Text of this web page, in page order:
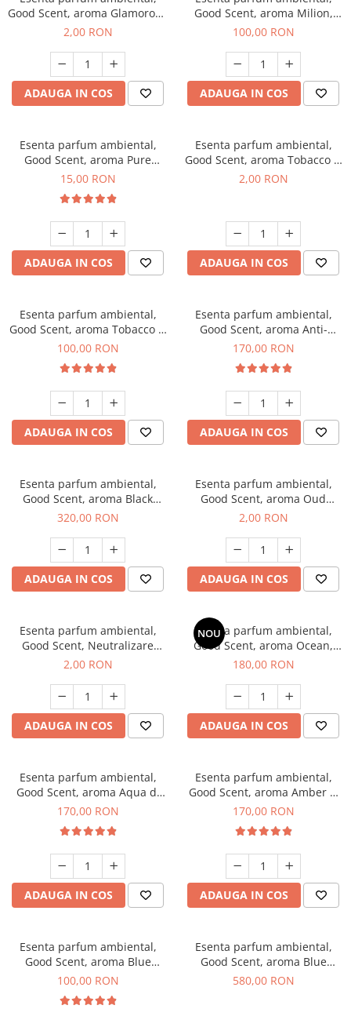
Good Scent, aroma Glamorous
Musc & Talc, 1 g, mostra
2,00 RON
ADAUGA IN COS
Good Scent, aroma Milion,
100 g
100,00 RON
ADAUGA IN COS
Esenta parfum ambiental,
Good Scent, aroma Pure
White Musc, 10 g
15,00 RON
ADAUGA IN COS
Esenta parfum ambiental,
Good Scent, aroma Tobacco &
Vanilla, 1 g, mostra
2,00 RON
ADAUGA IN COS
Esenta parfum ambiental,
Good Scent, aroma Tobacco &
Vanilla, 100 g
100,00 RON
ADAUGA IN COS
Esenta parfum ambiental,
Good Scent, aroma Anti-
Tobacco, 200 g
170,00 RON
ADAUGA IN COS
Esenta parfum ambiental,
Good Scent, aroma Black
Orchid, 500 g
320,00 RON
ADAUGA IN COS
Esenta parfum ambiental,
Good Scent, aroma Oud
Wood, 1 g, mostra
2,00 RON
ADAUGA IN COS
Esenta parfum ambiental,
Good Scent, Neutralizare
Mirosuri Clear Fresh, 1 g,
2,00 RON
ADAUGA IN COS
NOU
Esenta parfum ambiental,
Good Scent, aroma Ocean,
200 g
180,00 RON
ADAUGA IN COS
Esenta parfum ambiental,
Good Scent, aroma Aqua di
Giorgio, 200 g
170,00 RON
ADAUGA IN COS
Esenta parfum ambiental,
Good Scent, aroma Amber &
White Woods, 200 g
170,00 RON
ADAUGA IN COS
Esenta parfum ambiental,
Good Scent, aroma Blue
Chanell, 100 g
100,00 RON
Esenta parfum ambiental,
Good Scent, aroma Blue
Chanell, 1 Kg
580,00 RON